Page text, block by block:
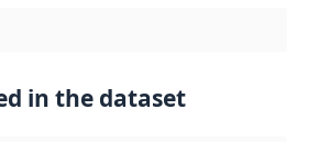
in the dataset